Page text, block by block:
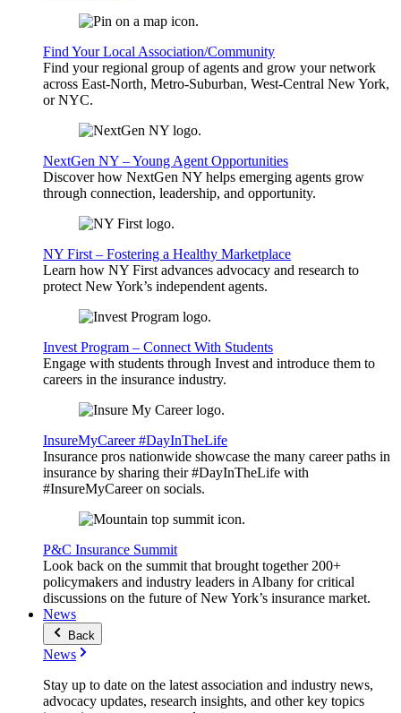
Find Your Local Association/Community
Find your regional group of agents and grow your network
across East-North, Metro-Suburban, West-Central New York,
or NYC.
NextGen NY – Young Agent Opportunities
Discover how NextGen NY helps emerging agents grow
through connection, leadership, and opportunity.
NY First – Fostering a Healthy Marketplace
Learn how NY First advances advocacy and research to
protect New York’s independent agents.
Invest Program – Connect With Students
Engage with students through Invest and introduce them to
careers in the insurance industry.
InsureMyCareer #DayInTheLife
Insurance pros nationwide showcase the many career paths in
insurance by sharing their #DayInTheLife with
#InsureMyCareer on socials.
P&C Insurance Summit
Look back on the summit that brought together 200+
policymakers and industry leaders in Albany for critical
discussions on the future of New York’s insurance market.
News
Back
News
Stay up to date on the latest association and industry news,
advocacy updates, research insights, and other key topics